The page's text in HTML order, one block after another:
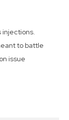
injections.
to battle
issue